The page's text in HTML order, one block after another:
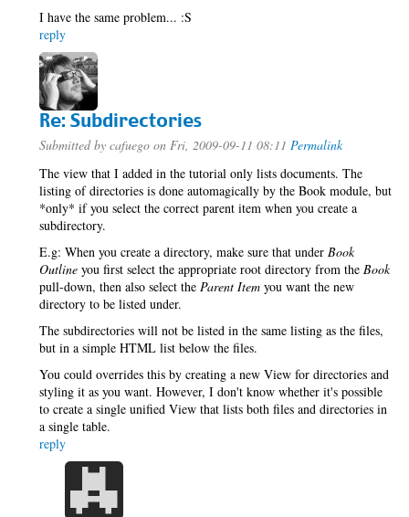
I have the same problem... :S
reply
Re: Subdirectories
Submitted by cafuego on Fri, 2009-09-11 08:11 Permalink
The view that I added in the tutorial only lists documents. The
listing of directories is done automagically by the Book module, but
*only* if you select the correct parent item when you create a
subdirectory.
E.g: When you create a directory, make sure that under Book
Outline you first select the appropriate root directory from the Book
pull-down, then also select the Parent Item you want the new
directory to be listed under.
The subdirectories will not be listed in the same listing as the files,
but in a simple HTML list below the files.
You could overrides this by creating a new View for directories and
styling it as you want. However, I don't know whether it's possible
to create a single unified View that lists both files and directories in
a single table.
reply